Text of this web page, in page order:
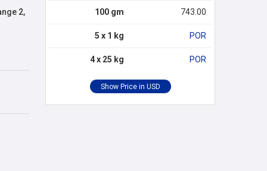
2,
100 gm 743.00
5 x 1 kg POR
4 x 25 kg POR